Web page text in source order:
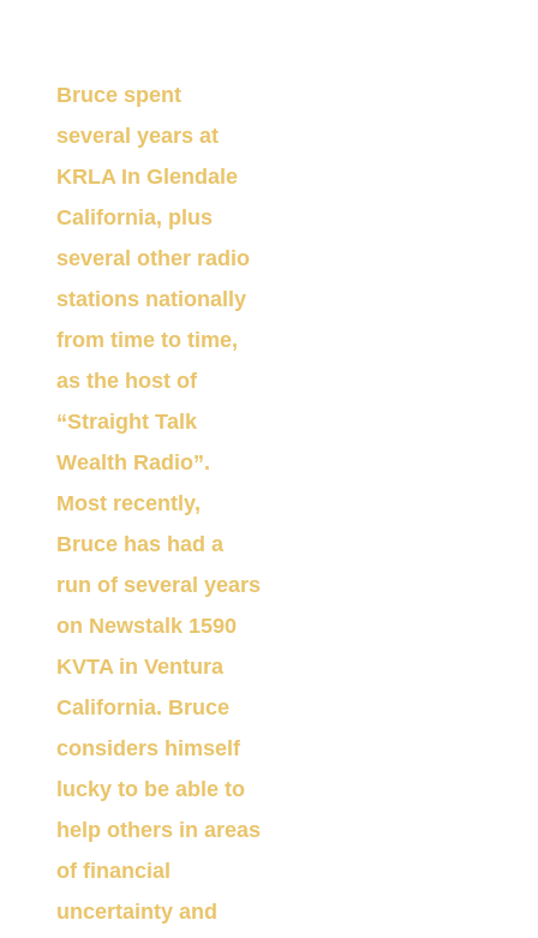
Bruce spent
several years at
KRLA In Glendale
California, plus
several other radio
stations nationally
from time to time,
as the hostof
“StraightTalk
Wealth Radio”.
Most recently,
Bruce has had a
run of several years
on Newstalk 1590
KVTA in Ventura
California. Bruce
considers himself
lucky to be able to
help others in areas
of financial
uncertainty and